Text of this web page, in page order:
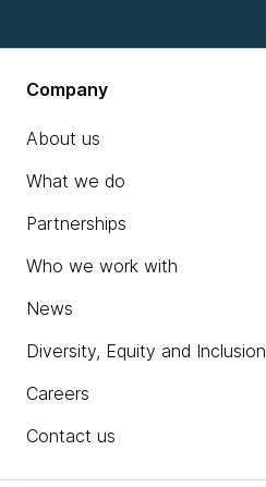
Company
About us
What we do
Partnerships
Who we work with
News
Diversity, Equity and Inclusion
Careers
Contact us